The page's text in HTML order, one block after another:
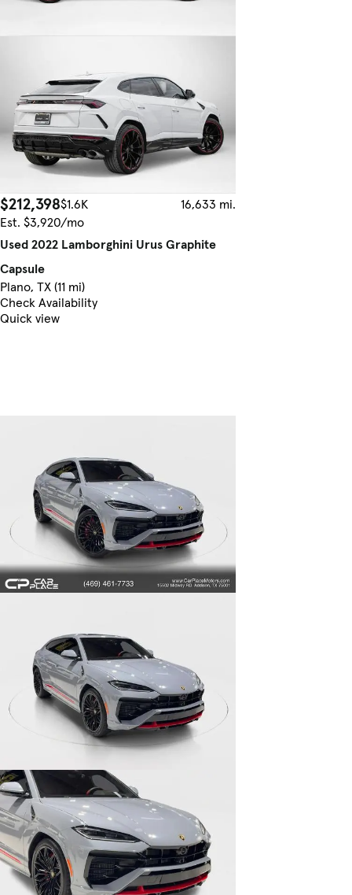
$212,398$1.6K
16,633 mi.
Est. $3,920/mo
Used 2022 Lamborghini Urus Graphite
Capsule
Plano, TX (11 mi)
Check Availability
Quick view